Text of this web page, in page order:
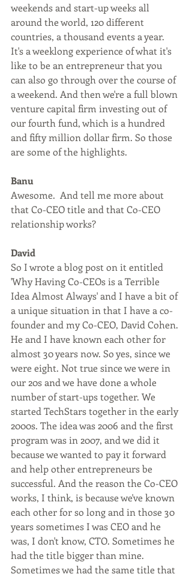
weekends and start-up weeks all
around the world, 120 different
countries, a thousand events a year.
It's a weeklong experience of what it's
like to be an entrepreneur that you
can also go through over the course of
a weekend. And then we're a full blown
venture capital firm investing out of
our fourth fund, which is a hundred
and fifty million dollar firm. So those
are some of the highlights.
Banu
Awesome.  And tell me more about
that Co-CEO title and that Co-CEO
relationship works?
David
So I wrote a blog post on it entitled
'Why Having Co-CEOs is a Terrible
Idea Almost Always' and I have a bit of
a unique situation in that I have a co-
founder and my Co-CEO, David Cohen.
He and I have known each other for
almost 30 years now. So yes, since we
were eight. Not true since we were in
our 20s and we have done a whole
number of start-ups together. We
started TechStars together in the early
2000s. The idea was 2006 and the first
program was in 2007, and we did it
because we wanted to pay it forward
and help other entrepreneurs be
successful. And the reason the Co-CEO
works, I think, is because we've known
each other for so long and in those 30
years sometimes I was CEO and he
was, I don't know, CTO. Sometimes he
had the title bigger than mine.
Sometimes we had the same title that